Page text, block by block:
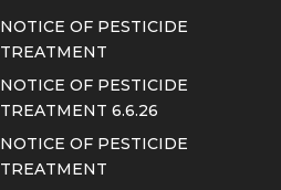
NOTICE OF PESTICIDE
TREATMENT
NOTICE OF PESTICIDE
TREATMENT 6.6.26
NOTICE OF PESTICIDE
TREATMENT